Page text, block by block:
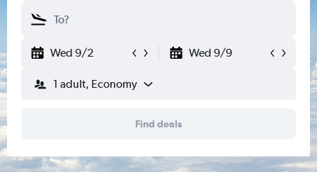
Wed 9/2 Wed 9/9
1 adult, Economy
Find deals